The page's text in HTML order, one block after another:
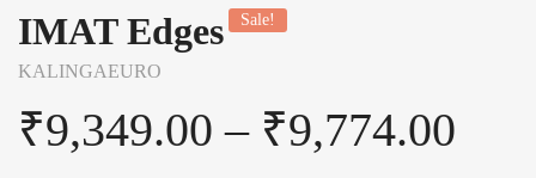
IMAT Edges Sale!
KALINGAEURO
₹9,349.00 – ₹9,774.00